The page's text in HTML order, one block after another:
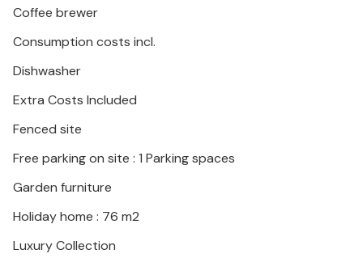
visit to the island of Krk, Ucka Nature Park or Risnjak
Coffee brewer
Consumption costs incl.
Dishwasher
Extra Costs Included
Fenced site
Free parking on site : 1 Parking spaces
Garden furniture
Holiday home : 76 m2
Luxury Collection